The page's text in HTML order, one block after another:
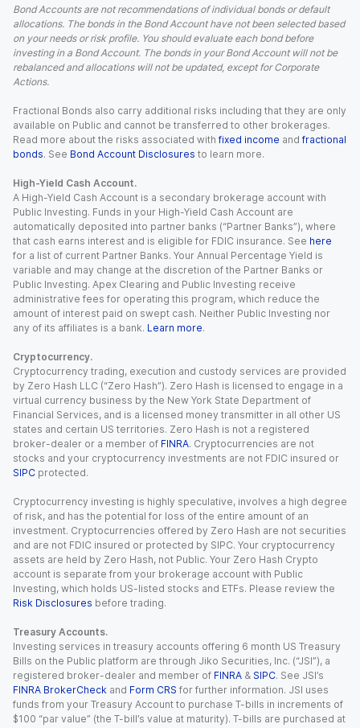
Bond Accounts are not recommendations of individual bonds or default
allocations. The bonds in the Bond Account have not been selected based
on your needs or risk profile. You should evaluate each bond before
investing in a Bond Account. The bonds in your Bond Account will not be
rebalanced and allocations will not be updated, except for Corporate
Actions.
Fractional Bonds also carry additional risks including that they are only
available on Public and cannot be transferred to other brokerages.
Read more about the risks associated with fixed income and fractional
bonds. See Bond Account Disclosures to learn more.
High-Yield Cash Account.
A High-Yield Cash Account is a secondary brokerage account with
Public Investing. Funds in your High-Yield Cash Account are
automatically deposited into partner banks (“Partner Banks”), where
that cash earns interest and is eligible for FDIC insurance. See here
for a list of current Partner Banks. Your Annual Percentage Yield is
variable and may change at the discretion of the Partner Banks or
Public Investing. Apex Clearing and Public Investing receive
administrative fees for operating this program, which reduce the
amount of interest paid on swept cash. Neither Public Investing nor
any of its affiliates is a bank. Learn more.
Cryptocurrency.
Cryptocurrency trading, execution and custody services are provided
by Zero Hash LLC (“Zero Hash”). Zero Hash is licensed to engage in a
virtual currency business by the New York State Department of
Financial Services, and is a licensed money transmitter in all other US
states and certain US territories. Zero Hash is not a registered
broker-dealer or a member of FINRA. Cryptocurrencies are not
stocks and your cryptocurrency investments are not FDIC insured or
SIPC protected.
Cryptocurrency investing is highly speculative, involves a high degree
of risk, and has the potential for loss of the entire amount of an
investment. Cryptocurrencies offered by Zero Hash are not securities
and are not FDIC insured or protected by SIPC. Your cryptocurrency
assets are held by Zero Hash, not Public. Your Zero Hash Crypto
account is separate from your brokerage account with Public
Investing, which holds US-listed stocks and ETFs. Please review the
Risk Disclosures before trading.
Treasury Accounts.
Investing services in treasury accounts offering 6 month US Treasury
Bills on the Public platform are through Jiko Securities, Inc. (“JSI”), a
registered broker-dealer and member of FINRA & SIPC. See JSI’s
FINRA BrokerCheck and Form CRS for further information. JSI uses
funds from your Treasury Account to purchase T-bills in increments of
$100 “par value” (the T-bill’s value at maturity). T-bills are purchased at